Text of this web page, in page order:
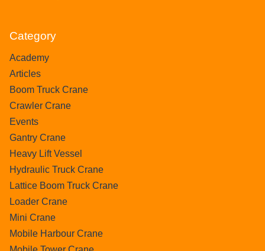
Category
Academy
Articles
Boom Truck Crane
Crawler Crane
Events
Gantry Crane
Heavy Lift Vessel
Hydraulic Truck Crane
Lattice Boom Truck Crane
Loader Crane
Mini Crane
Mobile Harbour Crane